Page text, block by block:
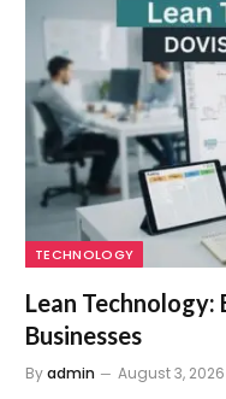
TECHNOLOGY
Lean
Businesses
Byadmin August 3, 2026